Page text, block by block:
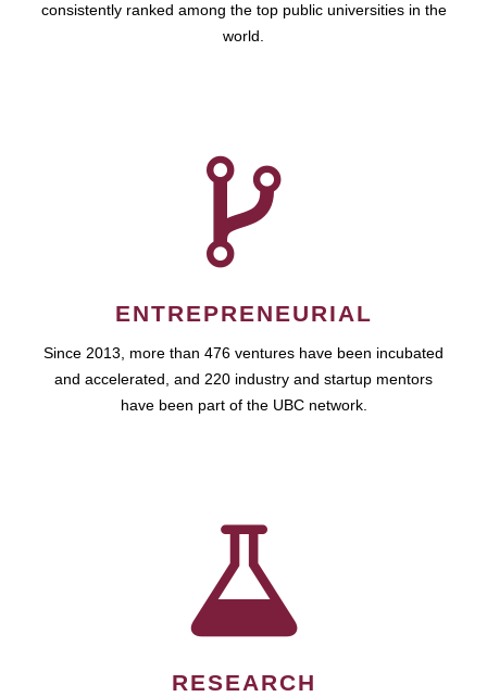
consistently ranked among the top public universities in the
world.
ENTREPRENEURIAL
Since 2013, more than 476 ventures have been incubated
and accelerated, and 220 industry and startup mentors
have been part of the UBC network.
RESEARCH